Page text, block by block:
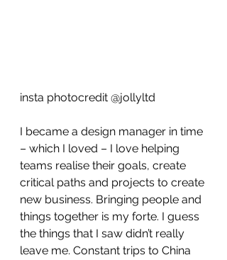
insta photocredit @jollyltd
I became a design manager in time
– which I loved – I love helping
teams realise their goals, create
critical paths and projects to create
new business. Bringing people and
things together is my forte. I guess
the things that I saw didn’t really
leave me. Constant trips to China